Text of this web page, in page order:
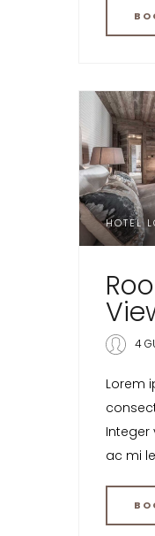
HOTEL
4
Lorem
Integer
ac mi